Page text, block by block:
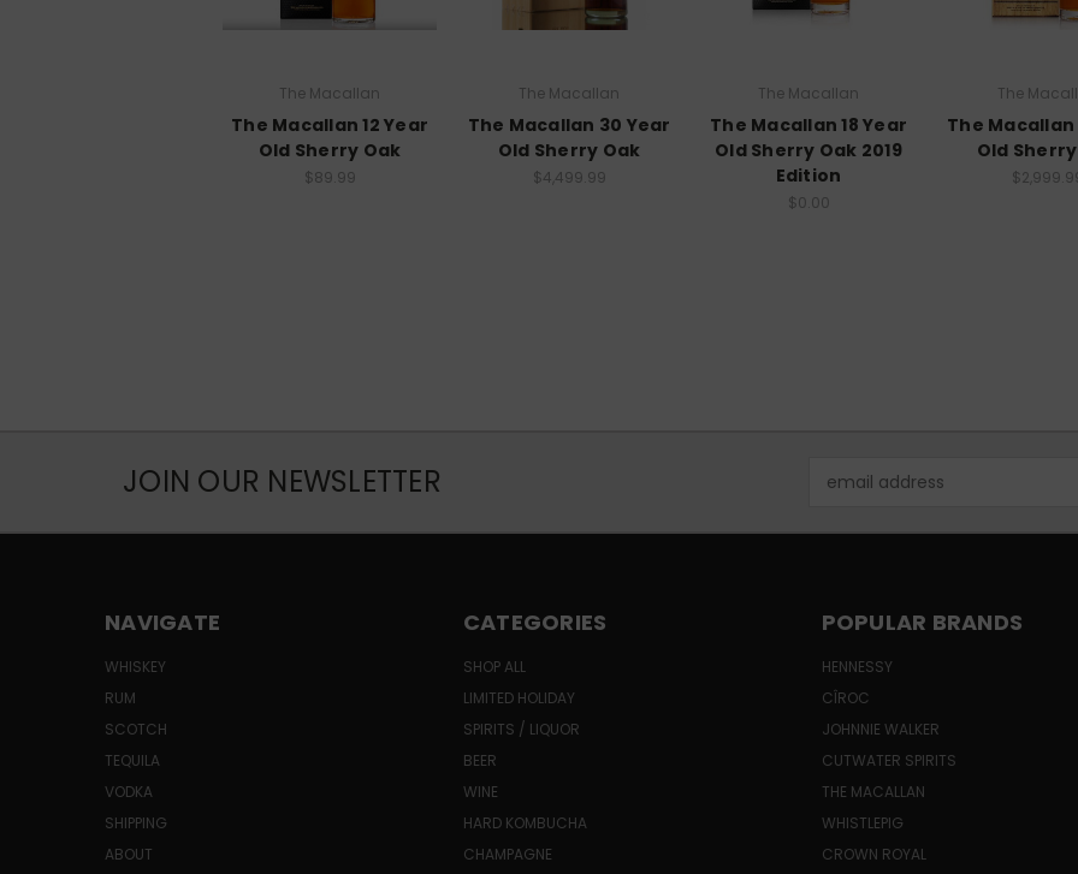
The Macallan
The Macallan 12 Year
Old Sherry Oak
$89.99
The Macallan
The Macallan 30 Year
Old Sherry Oak
$4,499.99
The Macallan
The Macallan 18 Year
Old Sherry Oak 2019
Edition
$0.00
The
The Macallan
Old
JOIN OUR NEWSLETTER
Address
NAVIGATE
WHISKEY
RUM
SCOTCH
TEQUILA
VODKA
SHIPPING
ABOUT
CATEGORIES
SHOP ALL
LIMITED HOLIDAY
SPIRITS / LIQUOR
BEER
WINE
HARD KOMBUCHA
CHAMPAGNE
POPULAR BRANDS
HENNESSY
CÎROC
JOHNNIE WALKER
CUTWATER SPIRITS
THE MACALLAN
WHISTLEPIG
CROWN ROYAL